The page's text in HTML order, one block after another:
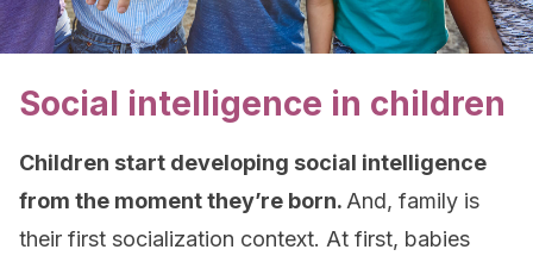
Social intelligence in children
Children start developing social intelligence
from the moment they’re born. And, family is
their first socialization context. At first, babies